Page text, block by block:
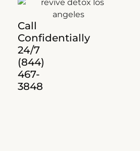
Call
Confidentially
24/7
(844)
467-
3848